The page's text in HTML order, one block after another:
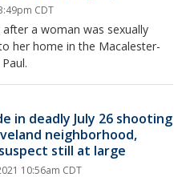
CDT
a woman was sexually
her home in the Macalester-
in deadly July 26 shooting
neighborhood,
still at large
10:56am CDT